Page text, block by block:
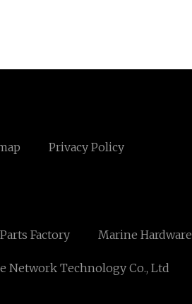
Privacy Policy
Factory Marine Hardware
Network Technology Co., Ltd